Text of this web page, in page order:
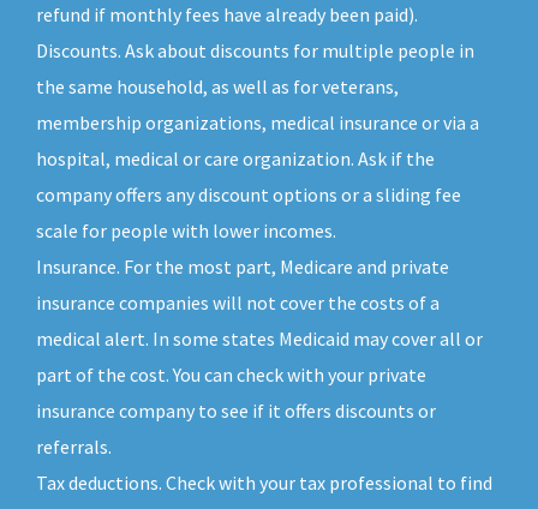
refund if monthly fees have already been paid).
Discounts. Ask about discounts for multiple people in
the same household, as well as for veterans,
membership organizations, medical insurance or via a
hospital, medical or care organization. Ask if the
company offers any discount options or a sliding fee
scale for people with lower incomes.
Insurance. For the most part, Medicare and private
insurance companies will not cover the costs of a
medical alert. In some states Medicaid may cover all or
part of the cost. You can check with your private
insurance company to see if it offers discounts or
referrals.
Tax deductions. Check with your tax professional to find